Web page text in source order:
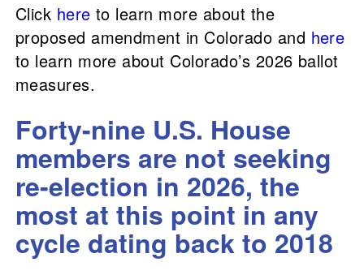
Click here to learn more about the
proposed amendment in Colorado and here
to learn more about Colorado’s 2026 ballot
measures.
Forty-nine U.S. House
members are not seeking
re-election in 2026, the
most at this point in any
cycle dating back to 2018